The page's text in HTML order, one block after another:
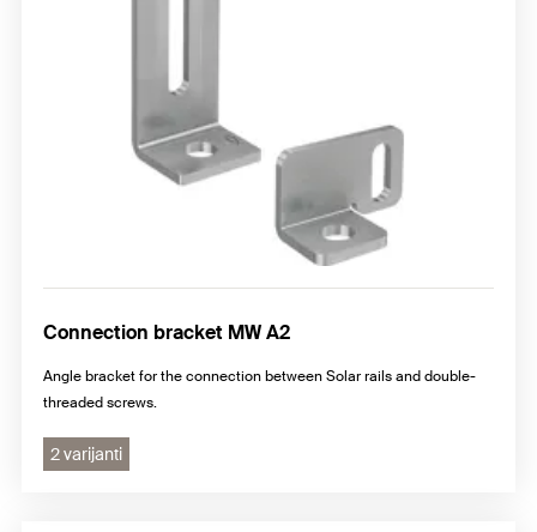
Connection bracket MW A2
Angle bracket for the connection between Solar rails and double-
threaded screws.
2 varijanti